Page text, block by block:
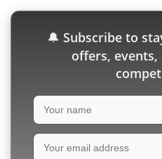
🔔 Subscribe to
offers, events,